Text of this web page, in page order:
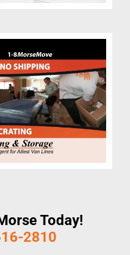
Today!
2810